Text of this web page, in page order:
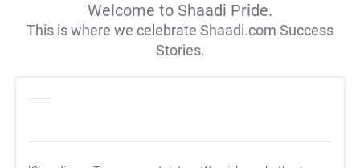
Welcome to Shaadi Pride.
This is where we celebrate Shaadi.com Success
Stories.